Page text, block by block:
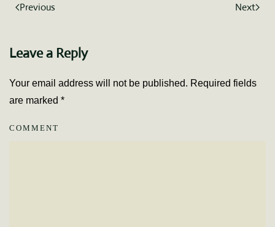
Previous Next
Leave a Reply
Your email address will not be published. Required fields
are marked *
COMMENT